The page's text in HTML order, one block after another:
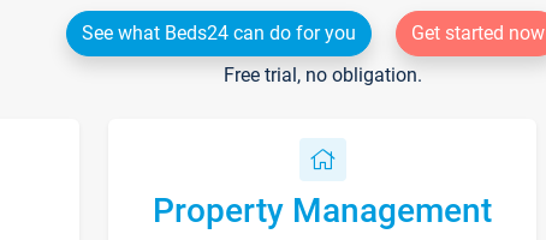
See what Beds24 can do for you
Get started now
Free trial, no obligation.
Property Management